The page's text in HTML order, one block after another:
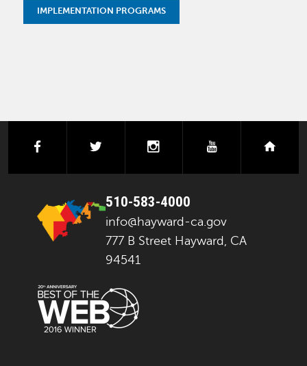
IMPLEMENTATION PROGRAMS
facebook instagramyoutube
510-583-4000
info@hayward-ca.gov
777 B Street Hayward, CA
94541